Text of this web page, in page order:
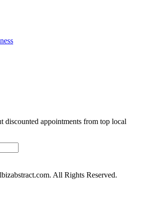
discounted appointments from top local
All Rights Reserved.